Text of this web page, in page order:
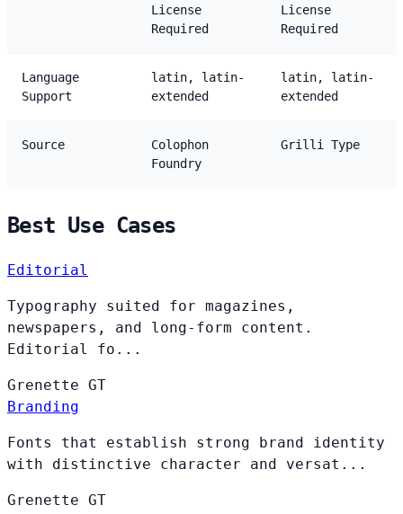
License
Required
License
Required
Language
Support
latin, latin-
extended
latin, latin-
extended
Source
Colophon
Foundry
Grilli Type
Best Use Cases
Editorial
Typography suited for magazines,
newspapers, and long-form content.
Editorial fo...
Grenette GT
Branding
Fonts that establish strong brand identity
with distinctive character and versat...
Grenette GT